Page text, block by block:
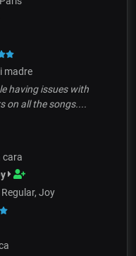
madre
having issues with
on all the songs....
cara
Joy